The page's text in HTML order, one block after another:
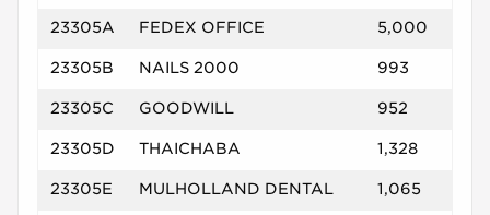
23305A FEDEX OFFICE 5,000
23305B NAILS 2000 993
23305C GOODWILL 952
23305D THAICHABA 1,328
23305E MULHOLLAND DENTAL 1,065